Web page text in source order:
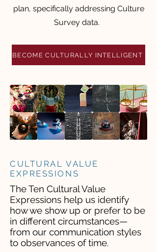
plan, specifically addressing Culture
Survey data.
BECOME CULTURALLY INTELLIGENT
CULTURAL VALUE
EXPRESSIONS
The Ten Cultural Value
Expressions help us identify
how we show up or prefer to be
in different circumstances—
from our communication styles
to observances of time.